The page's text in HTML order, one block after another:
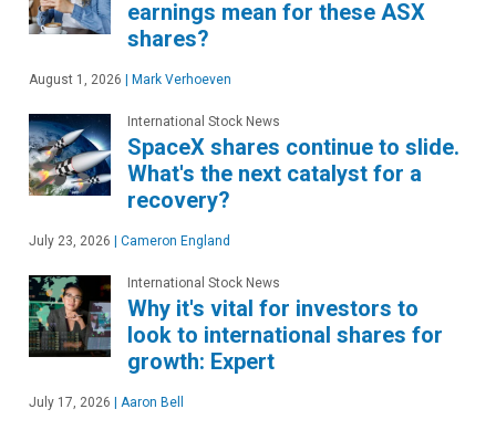
earnings mean for these ASX
shares?
August 1, 2026 Mark Verhoeven
International Stock News
SpaceX shares continue to slide.
What's the next catalyst for a
recovery?
July 23, 2026 Cameron England
International Stock News
Why it's vital for investors to
look to international shares for
growth: Expert
July 17, 2026 Aaron Bell